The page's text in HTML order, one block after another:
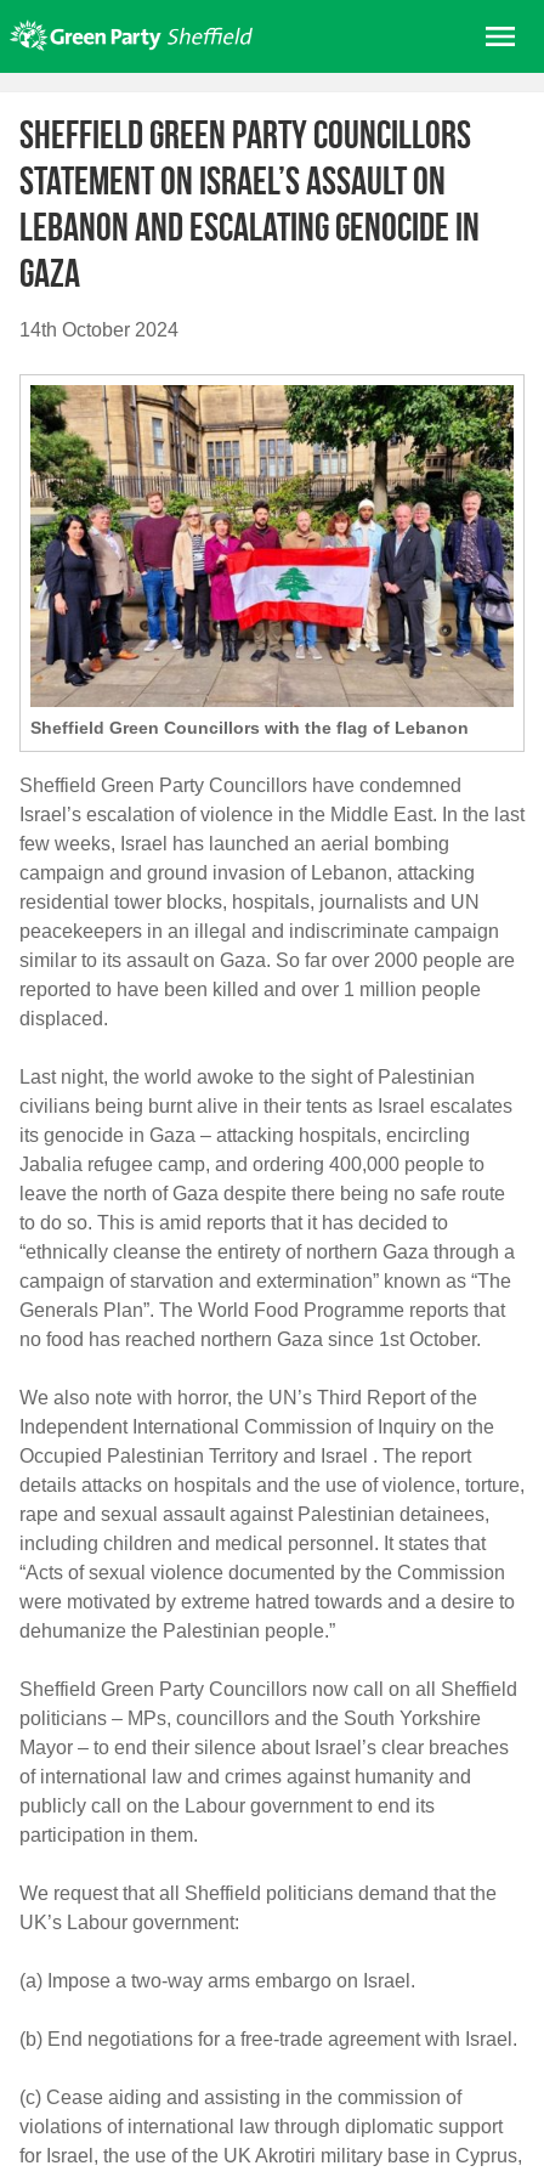
to
content
About us
Get involved
Join
Donate/Shop
News
Events
Contact Us
Search for:
Sheffield Green Party Councillors
Statement on Israel’s assault on
Lebanon and escalating genocide in
Gaza
14th October 2024
Sheffield Green Councillors with the flag of Lebanon
Sheffield Green Party Councillors have condemned
Israel’s escalation of violence in the Middle East. In the last
few weeks, Israel has launched an aerial bombing
campaign and ground invasion of Lebanon, attacking
residential tower blocks, hospitals, journalists and UN
peacekeepers in an illegal and indiscriminate campaign
similar to its assault on Gaza. So far over 2000 people are
reported to have been killed and over 1 million people
displaced.
Last night, the world awoke to the sight of Palestinian
civilians being burnt alive in their tents as Israel escalates
its genocide in Gaza – attacking hospitals, encircling
Jabalia refugee camp, and ordering 400,000 people to
leave the north of Gaza despite there being no safe route
to do so. This is amid reports that it has decided to
“ethnically cleanse the entirety of northern Gaza through a
campaign of starvation and extermination” known as “The
Generals Plan”. The World Food Programme reports that
no food has reached northern Gaza since 1st October.
We also note with horror, the UN’s Third Report of the
Independent International Commission of Inquiry on the
Occupied Palestinian Territory and Israel . The report
details attacks on hospitals and the use of violence, torture,
rape and sexual assault against Palestinian detainees,
including children and medical personnel. It states that
“Acts of sexual violence documented by the Commission
were motivated by extreme hatred towards and a desire to
dehumanize the Palestinian people.”
Sheffield Green Party Councillors now call on all Sheffield
politicians – MPs, councillors and the South Yorkshire
Mayor – to end their silence about Israel’s clear breaches
of international law and crimes against humanity and
publicly call on the Labour government to end its
participation in them.
We request that all Sheffield politicians demand that the
UK’s Labour government:
(a) Impose a two-way arms embargo on Israel.
(b) End negotiations for a free-trade agreement with Israel.
(c) Cease aiding and assisting in the commission of
violations of international law through diplomatic support
for Israel, the use of the UK Akrotiri military base in Cyprus,